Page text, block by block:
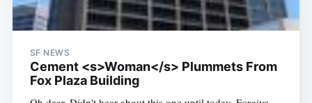
SF NEWS
Cement <s>Woman</s> Plummets From
Fox Plaza Building